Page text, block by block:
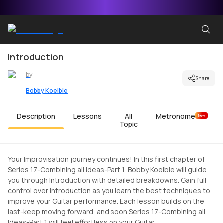
Introduction
by
Bobby Koelble
Share
Description Lessons
All
Topic
Metronome New
Your Improvisation journey continues! In this first chapter of
Series 17-Combining all Ideas-Part 1, Bobby Koelble will guide
you through Introduction with detailed breakdowns. Gain full
control over Introduction as you learn the best techniques to
improve your Guitar performance. Each lesson builds on the
last-keep moving forward, and soon Series 17-Combining all